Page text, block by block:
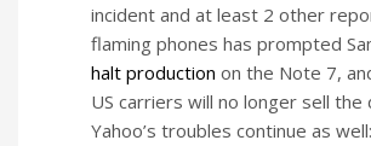
incident and at least 2 other
flaming phones has prompted
halt production on the Note 7,
US carriers will no longer sell the
Yahoo’s troubles continue as